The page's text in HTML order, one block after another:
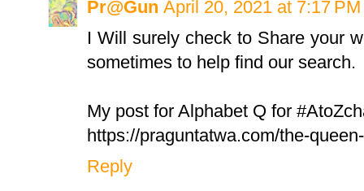
Pr@Gun April 20, 2021 at 7:17 PM
I Will surely check to Share your
sometimes to help find our search.
My post for Alphabet Q for
https://praguntatwa.com/the-
Reply